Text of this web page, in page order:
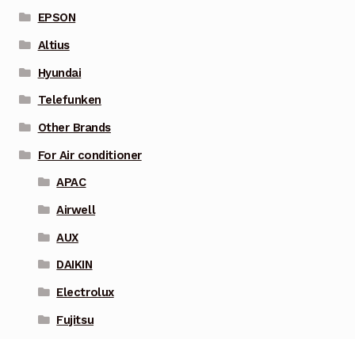
EPSON
Altius
Hyundai
Telefunken
Other Brands
For Air conditioner
APAC
Airwell
AUX
DAIKIN
Electrolux
Fujitsu